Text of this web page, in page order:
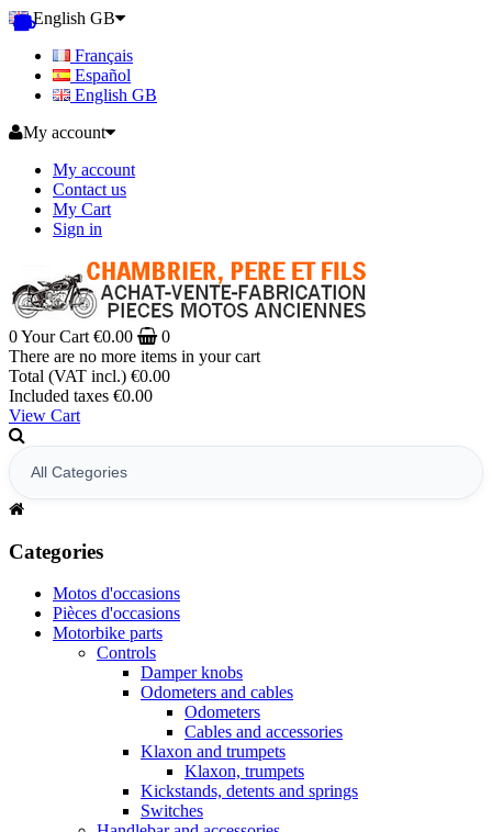
English GB
Français
Español
English GB
My account
My account
Contact us
My Cart
Sign in
0Your Cart €0.00
0
There are no more items in your cart
Total (VAT incl.) €0.00
Included taxes €0.00
View Cart
Categories
Motos d'occasions
Pièces d'occasions
Motorbike parts
Controls
Damper knobs
Odometers and cables
Odometers
Cables and accessories
Klaxon and trumpets
Klaxon, trumpets
Kickstands, detents and springs
Switches